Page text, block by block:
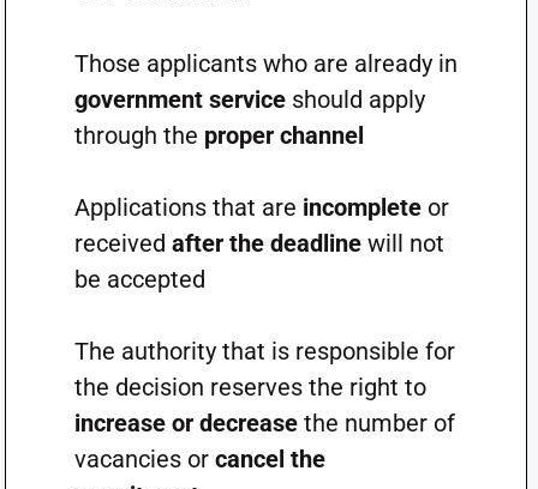
Those applicants who are already in
government serviceshould apply
through the proper channel
Applications that are incompleteor
received after the deadlinewill not
be accepted
The authority that is responsible for
the decision reserves the right to
increase or decreasethe number of
vacancies or cancel the